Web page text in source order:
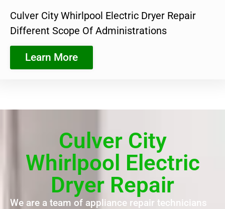
Culver City Whirlpool Electric Dryer Repair
Different Scope Of Administrations
Learn More
Culver City
Whirlpool Electric
Dryer Repair
We are a team of appliance repair technicians